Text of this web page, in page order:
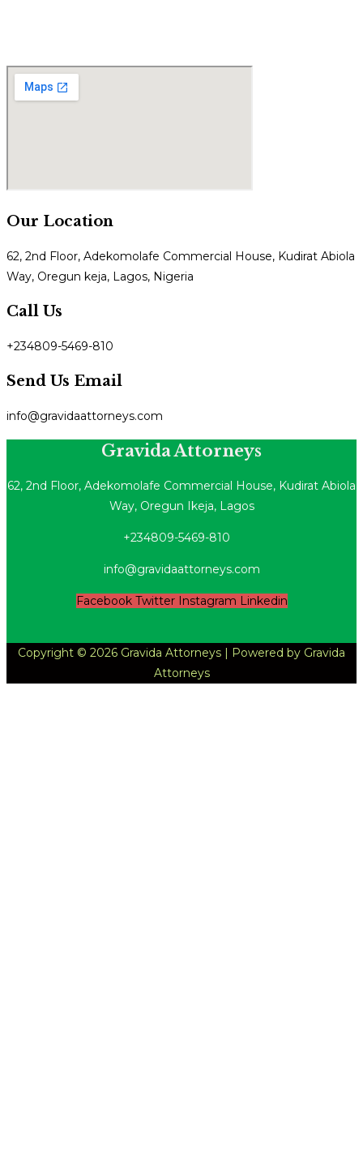
Our Location
62, 2nd Floor, Adekomolafe Commercial House, Kudirat Abiola
Way, Oregun keja, Lagos, Nigeria
Call Us
+234809-5469-810
Send Us Email
info@gravidaattorneys.com
Gravida Attorneys
​62, 2nd Floor, Adekomolafe Commercial House, Kudirat Abiola
Way, Oregun Ikeja, Lagos
+234809-5469-810
info@gravidaattorneys.com
Facebook Twitter Instagram Linkedin
Copyright © 2026 Gravida Attorneys | Powered by Gravida
Attorneys